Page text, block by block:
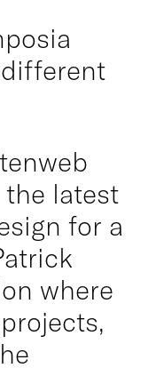
latest
for a
where